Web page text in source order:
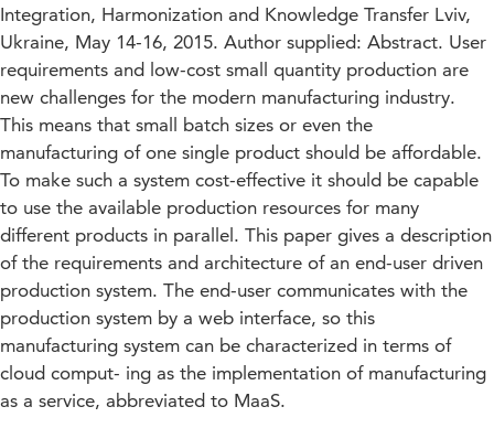
Integration, Harmonization and Knowledge Transfer Lviv,
Ukraine, May 14-16, 2015. Author supplied: Abstract. User
requirements and low-cost small quantity production are
new challenges for the modern manufacturing industry.
This means that small batch sizes or even the
manufacturing of one single product should be affordable.
To make such a system cost-effective it should be capable
to use the available production resources for many
different products in parallel. This paper gives a description
of the requirements and architecture of an end-user driven
production system. The end-user communicates with the
production system by a web interface, so this
manufacturing system can be characterized in terms of
cloud comput- ing as the implementation of manufacturing
as a service, abbreviated to MaaS.